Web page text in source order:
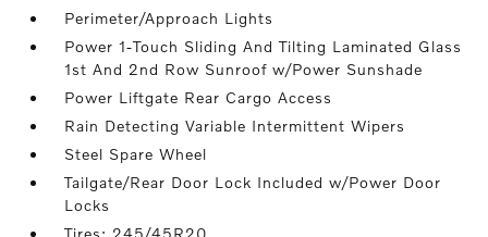
Perimeter/Approach Lights
Power 1-Touch Sliding And Tilting Laminated Glass
1st And 2nd Row Sunroof w/Power Sunshade
Power Liftgate Rear Cargo Access
Rain Detecting Variable Intermittent Wipers
Steel Spare Wheel
Tailgate/Rear Door Lock Included w/Power Door
Locks
Tires: 245/45R20